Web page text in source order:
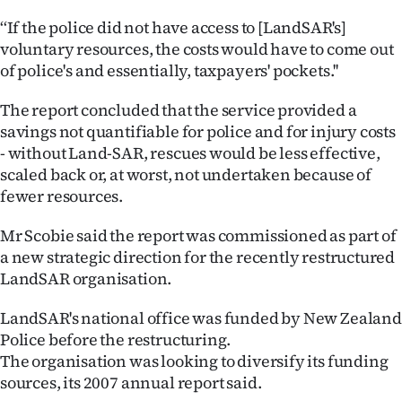
PHOTOS
SIGN
IN
|
CREATE
ACCOUNT
SUBSCRIBE
My
Account
E-
‘‘If the police did not have access to [LandSAR's]
voluntary resources, the costs would have to come out
of police's and essentially, taxpayers' pockets.''
The report concluded that the service provided a
savings not quantifiable for police and for injury costs
- without Land-SAR, rescues would be less effective,
scaled back or, at worst, not undertaken because of
fewer resources.
Mr Scobie said the report was commissioned as part of
a new strategic direction for the recently restructured
LandSAR organisation.
LandSAR's national office was funded by New Zealand
Police before the restructuring.
The organisation was looking to diversify its funding
sources, its 2007 annual report said.